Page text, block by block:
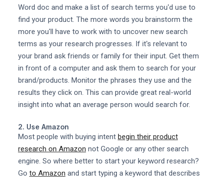
Word doc and make a list of search terms you'd use to
find your product. The more words you brainstorm the
more you'll have to work with to uncover new search
terms as your research progresses. If it's relevant to
your brand ask friends or family for their input. Get them
in front of a computer and ask them to search for your
brand/products. Monitor the phrases they use and the
results they click on. This can provide great real-world
insight into what an average person would search for.
2. Use Amazon
Most people with buying intent begin their product
research on Amazon not Google or any other search
engine. So where better to start your keyword research?
Go to Amazon and start typing a keyword that describes